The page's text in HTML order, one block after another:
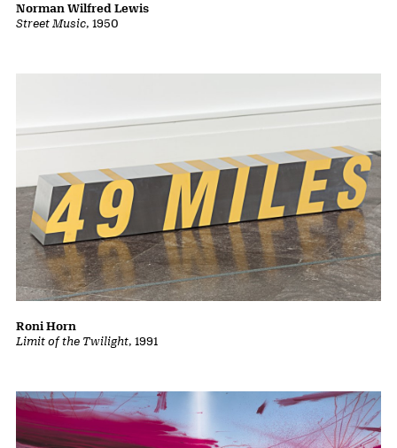
Street Music, 1950
Norman Wilfred Lewis
Limit of the Twilight, 1991
Roni Horn